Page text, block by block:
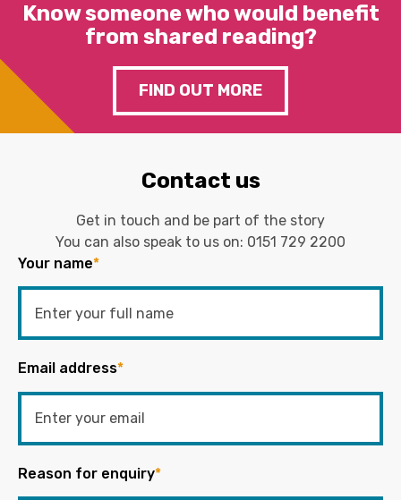
Know someone who would benefit
from shared reading?
FIND OUT MORE
Contact us
Get in touch and be part of the story
You can also speak to us on: 0151 729 2200
Your name*
Email address*
Reason for enquiry*